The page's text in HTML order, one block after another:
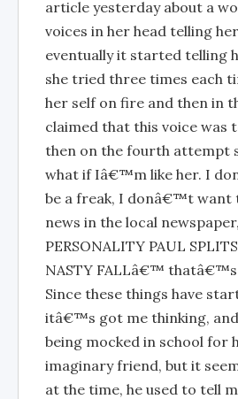
article yesterday about a
voices in her head telling
eventually it started telling
she tried three times each
her self on fire and then in
claimed that this voice was
then on the fourth attempt
what if Iâ€™m like her. I
be a freak, I donâ€™t want
news in the local
PERSONALITY PAUL
NASTY FALLâ€™
Since these things have
itâ€™s got me thinking,
being mocked in school for
imaginary friend, but it
at the time, he used to tell